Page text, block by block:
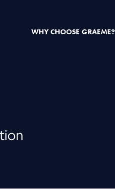
WHY CHOOSE GRAEME?